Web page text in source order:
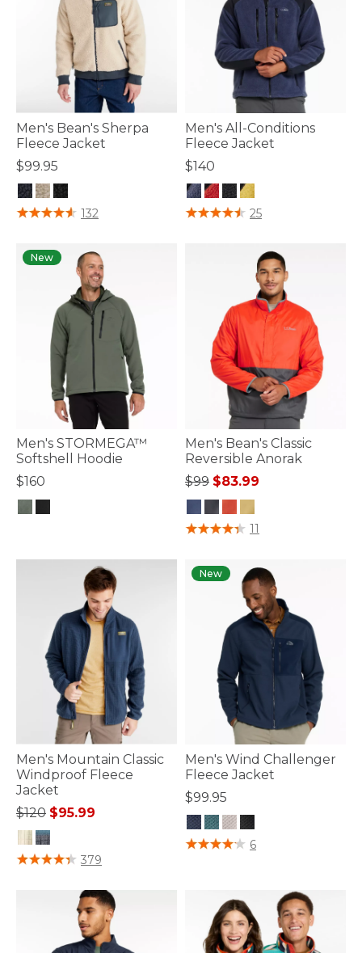
Men's Bean's Sherpa
Fleece Jacket
$99.95
4.7 out of 5 Customer Rating
132
Men's All-Conditions
Fleece Jacket
$140
4.4 out of 5 Customer Rating
25
New
Men's STORMEGA™
Softshell Hoodie
$160
Men's Bean's Classic
Reversible Anorak
Price reduced from
$99to$83.99
5 out of 5 Customer Rating
11
Men's Mountain Classic
Windproof Fleece
Jacket
Price reduced from
$120to$95.99
4.4 out of 5 Customer Rating
379
New
Men's Wind Challenger
Fleece Jacket
$99.95
3.9 out of 5 Customer Rating
6